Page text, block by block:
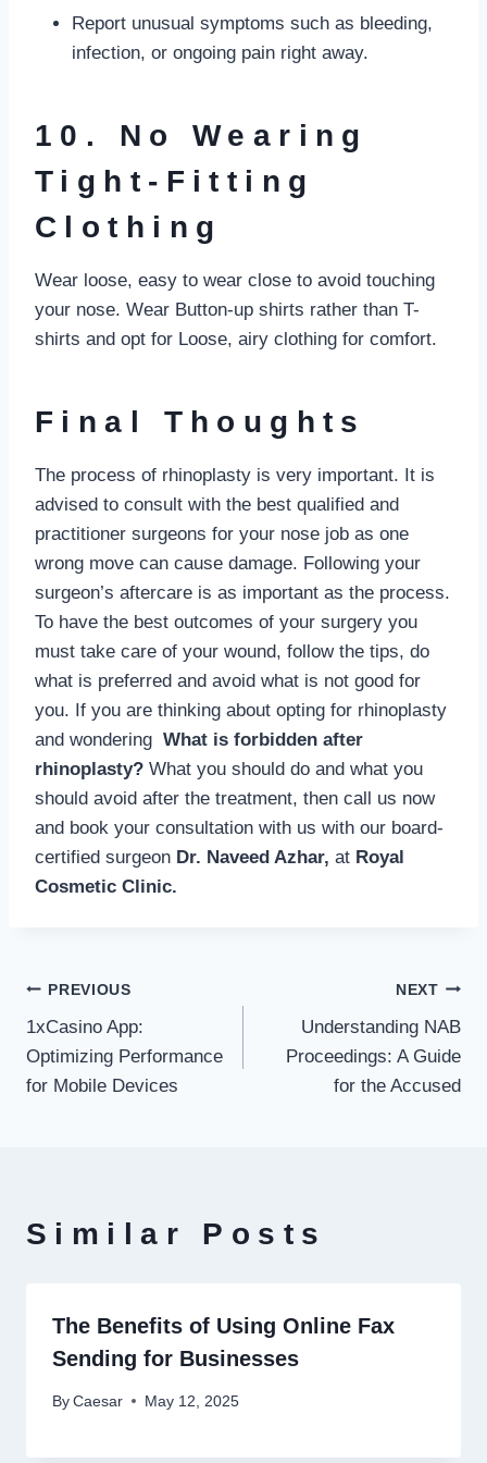
Report unusual symptoms such as bleeding,
infection, or ongoing pain right away.
10. No Wearing
Tight-Fitting
Clothing
Wear loose, easy to wear close to avoid touching
your nose. Wear Button-up shirts rather than T-
shirts and opt for Loose, airy clothing for comfort.
Final Thoughts
The process of rhinoplasty is very important. It is
advised to consult with the best qualified and
practitioner surgeons for your nose job as one
wrong move can cause damage. Following your
surgeon’s aftercare is as important as the process.
To have the best outcomes of your surgery you
must take care of your wound, follow the tips, do
what is preferred and avoid what is not good for
you. If you are thinking about opting for rhinoplasty
and wondering What is forbidden after
rhinoplasty? What you should do and what you
should avoid after the treatment, then call us now
and book your consultation with us with our board-
certified surgeon Dr. Naveed Azhar, at Royal
Cosmetic Clinic.
Post
navigation
PREVIOUS
1xCasino App:
Optimizing Performance
for Mobile Devices
NEXT
Understanding NAB
Proceedings: A Guide
for the Accused
Similar Posts
The Benefits of Using Online Fax
Sending for Businesses
By Caesar May 12, 2025